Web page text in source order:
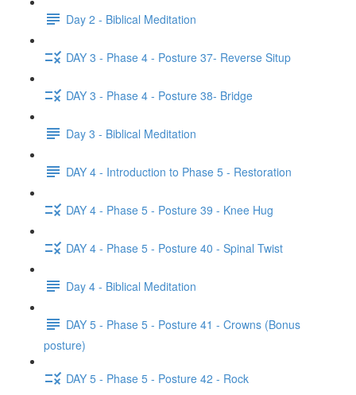
Day 2 - Biblical Meditation
DAY 3 - Phase 4 - Posture 37- Reverse Situp
DAY 3 - Phase 4 - Posture 38- Bridge
Day 3 - Biblical Meditation
DAY 4 - Introduction to Phase 5 - Restoration
DAY 4 - Phase 5 - Posture 39 - Knee Hug
DAY 4 - Phase 5 - Posture 40 - Spinal Twist
Day 4 - Biblical Meditation
DAY 5 - Phase 5 - Posture 41 - Crowns (Bonus
posture)
DAY 5 - Phase 5 - Posture 42 - Rock